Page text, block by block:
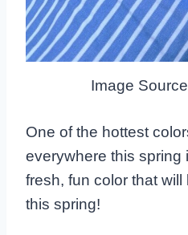
Image Source
One of the hottest
everywhere this
fresh, fun color that
this spring!